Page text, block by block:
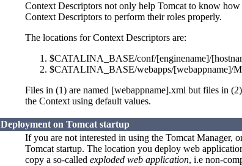
Context Descriptors not only help Tomcat to know
Context Descriptors to perform their roles properly.
The locations for Context Descriptors are:
$CATALINA_BASE/conf/[enginename]/
$CATALINA_BASE/webapps/[webappname]/
Files in (1) are named [webappname].xml but files in
the Context using default values.
Deployment on Tomcat startup
If you are not interested in using the Tomcat
Tomcat startup. The location you deploy web
copy a so-called exploded web application, i.e non-